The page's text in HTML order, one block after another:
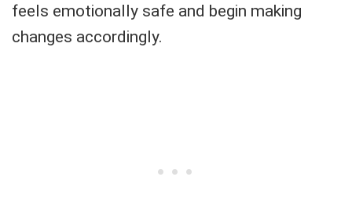
feels emotionally safe and begin making
changes accordingly.